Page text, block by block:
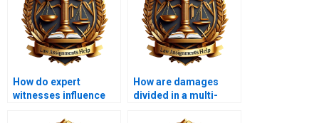
How do expert
witnesses influence
How are damages
divided in a multi-